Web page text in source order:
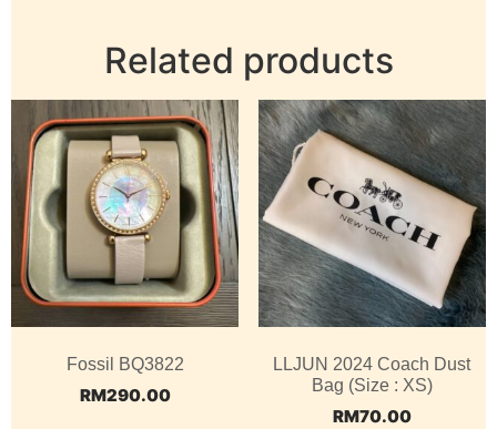
Related products
Fossil BQ3822
RM290.00
LLJUN 2024 Coach Dust
Bag (Size : XS)
RM70.00